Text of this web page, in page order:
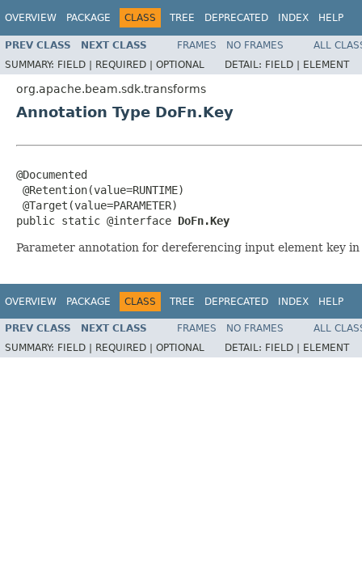
OVERVIEW PACKAGE CLASS TREE DEPRECATED INDEX HELP
PREV CLASS NEXT CLASS FRAMES NO FRAMES
ALL
SUMMARY: FIELD | REQUIRED | OPTIONAL DETAIL: FIELD | ELEMENT
org.apache.beam.sdk.transforms
Annotation Type DoFn.Key
@Documented
@Retention(value=RUNTIME)
@Target(value=PARAMETER)
public static @interface DoFn.Key
Parameter annotation for dereferencing input element key in
OVERVIEW PACKAGE CLASS TREE DEPRECATED INDEX HELP
PREV CLASS NEXT CLASS FRAMES NO FRAMES
ALL
SUMMARY: FIELD | REQUIRED | OPTIONAL DETAIL: FIELD | ELEMENT